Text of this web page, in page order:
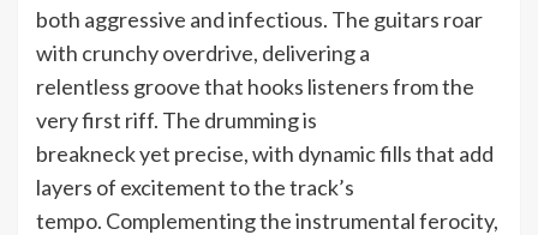
both aggressive and infectious. The guitars roar
with crunchy overdrive, delivering a
relentless groove that hooks listeners from the
very first riff. The drumming is
breakneck yet precise, with dynamic fills that add
layers of excitement to the track’s
tempo. Complementing the instrumental ferocity,